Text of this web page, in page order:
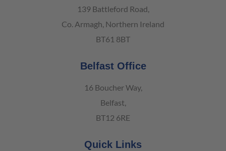
139 Battleford Road,
Co. Armagh, Northern Ireland
BT61 8BT
Belfast Office
16 Boucher Way,
Belfast,
BT12 6RE
Quick Links